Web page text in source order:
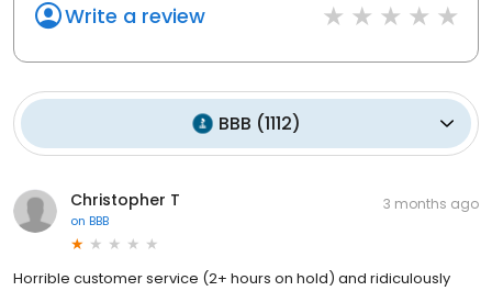
Write a review
BBB (1112)
Christopher T
on BBB
3 months ago
Horrible customer service (2+ hours on hold) and ridiculously